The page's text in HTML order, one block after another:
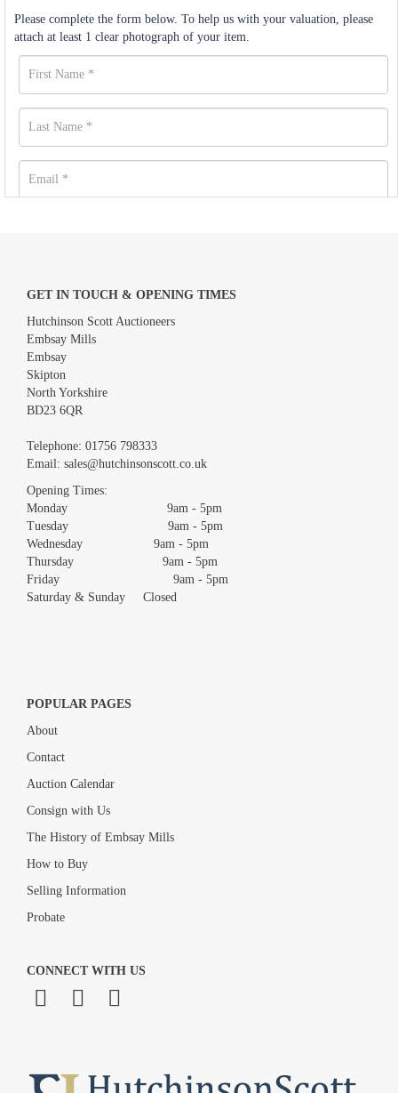
Please complete the form below. To help us with your valuation, please
attach at least 1 clear photograph of your item.
Images *
Drag and drop .jpg images here to upload, or click here to select
GET IN TOUCH & OPENING TIMES
Hutchinson Scott Auctioneers
Embsay Mills
Embsay
Skipton
North Yorkshire
BD23 6QR
Telephone: 01756 798333
Email: sales@hutchinsonscott.co.uk
Opening Times:
Monday 9am - 5pm
Tuesday 9am - 5pm
Wednesday 9am - 5pm
Thursday 9am - 5pm
Friday 9am - 5pm
Saturday & Sunday Closed
POPULAR PAGES
About
Contact
Auction Calendar
Consign with Us
The History of Embsay Mills
How to Buy
Selling Information
Probate
CONNECT WITH US